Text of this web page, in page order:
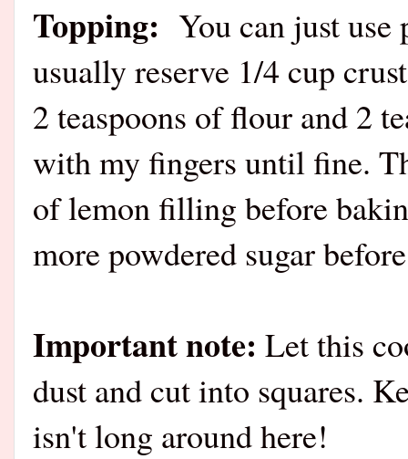
Topping: You can just
usually reserve 1/4 cup
2 teaspoons of flour and 2
with my fingers until fine.
of lemon filling before
more powdered sugar
Important note: Let this
dust and cut into squares.
isn't long around here!